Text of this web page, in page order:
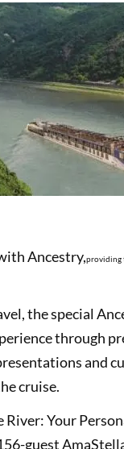
Ancestry,providing
the special
through
and
cruise.
River: Your
guest